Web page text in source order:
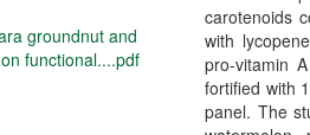
groundnut and
functional....pdf
carotenoids
with
pro-vitamin
fortified with
panel. The